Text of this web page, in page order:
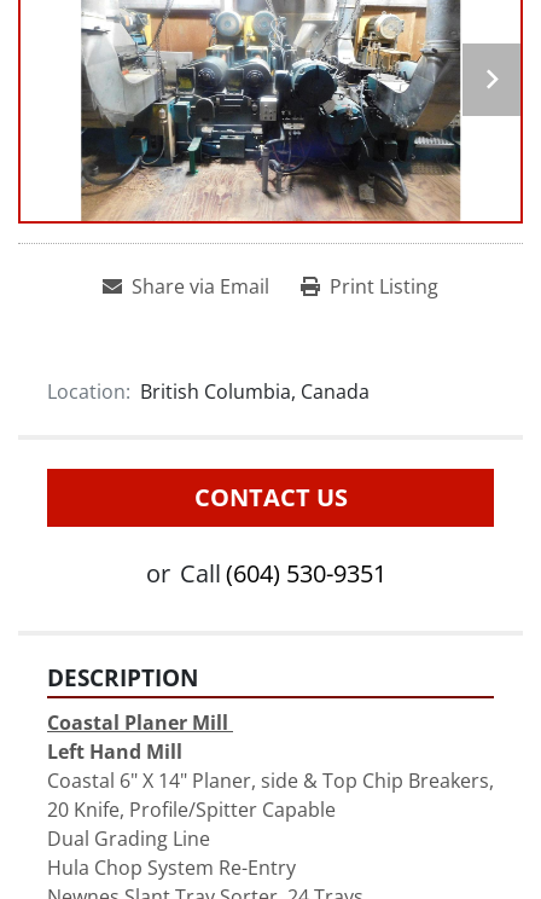
Share via Email Print Listing
Location: British Columbia, Canada
CONTACT US
or Call(604) 530-9351
DESCRIPTION
Coastal Planer Mill
Left Hand Mill
Coastal 6" X 14" Planer, side & Top Chip Breakers,
20 Knife, Profile/Spitter Capable
Dual Grading Line
Hula Chop System Re-Entry